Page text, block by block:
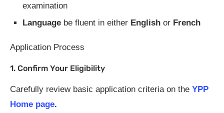
examination
Language be fluent in either English or French
Application Process
1. Confirm Your Eligibility
Carefully review basic application criteria on the YPP
Home page.